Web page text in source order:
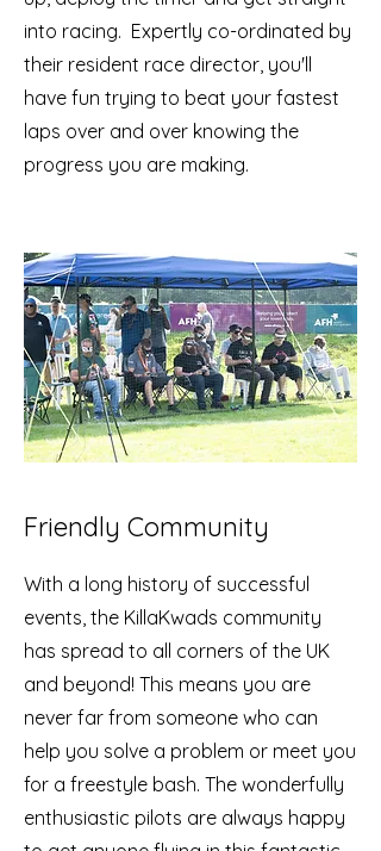
into racing. Expertly co-ordinated by
their resident race director, you'll
have fun trying to beat your fastest
laps over and over knowing the
progress you are making.
Friendly Community
With a long history of successful
events, the KillaKwads community
has spread to all corners of the UK
and beyond! This means you are
never far from someone who can
help you solve a problem or meet you
for a freestyle bash. The wonderfully
enthusiastic pilots are always happy